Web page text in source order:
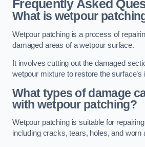
Frequently Asked
What is wetpour
Wetpour patching is a process of
damaged areas of a wetpour surface.
It involves cutting out the damaged
wetpour mixture to restore the surface’s
What types of damage
with wetpour patching?
Wetpour patching is suitable for
including cracks, tears, holes, and worn